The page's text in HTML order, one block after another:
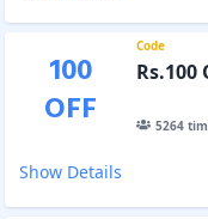
100
OFF
Code
5264
Show Details